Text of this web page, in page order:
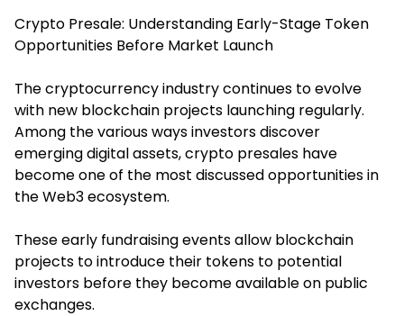
Crypto Presale: Understanding Early-Stage Token
Opportunities Before Market Launch
The cryptocurrency industry continues to evolve
with new blockchain projects launching regularly.
Among the various ways investors discover
emerging digital assets, crypto presales have
become one of the most discussed opportunities in
the Web3 ecosystem.
These early fundraising events allow blockchain
projects to introduce their tokens to potential
investors before they become available on public
exchanges.